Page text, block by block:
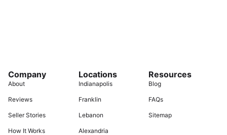
Company
About
Reviews
Seller Stories
How It Works
Locations
Indianapolis
Franklin
Lebanon
Alexandria
Resources
Blog
FAQs
Sitemap